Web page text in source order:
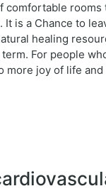
comfortable
is a Chance to
healing
For people
joy of life